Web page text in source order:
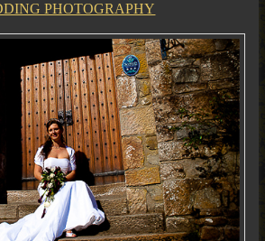
PHOTOGRAPHY